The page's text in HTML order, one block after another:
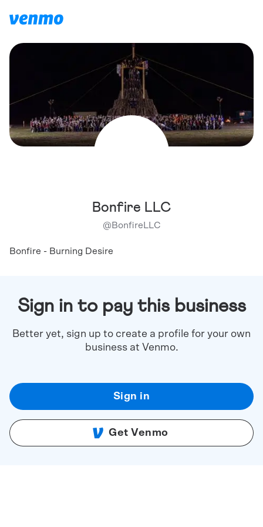
Bonfire LLC
@BonfireLLC
Bonfire - Burning Desire
Sign in to pay this business
Better yet, sign up to create a profile for your own
business at Venmo.
Sign in
Get Venmo